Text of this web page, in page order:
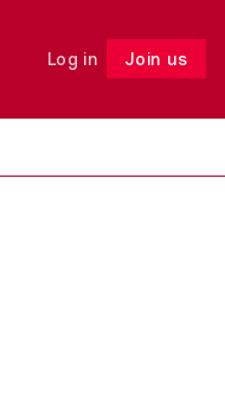
Log in Join us
Follow